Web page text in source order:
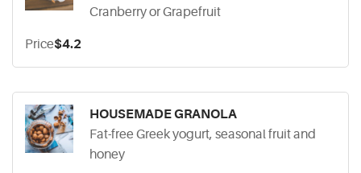
Cranberry or Grapefruit
Price$4.2
HOUSEMADE GRANOLA
Fat-free Greek yogurt, seasonal fruit and
honey